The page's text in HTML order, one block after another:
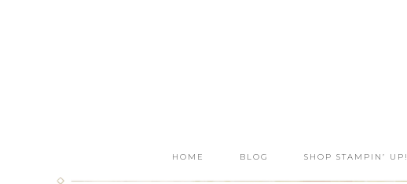
HOME BLOG SHOP STAMPIN’ UP!